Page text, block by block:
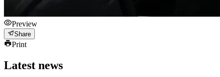
Preview
Share
Print
Latest news